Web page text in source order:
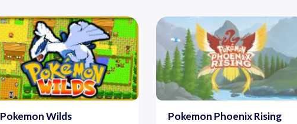
Pokemon Wilds Pokemon Phoenix Rising